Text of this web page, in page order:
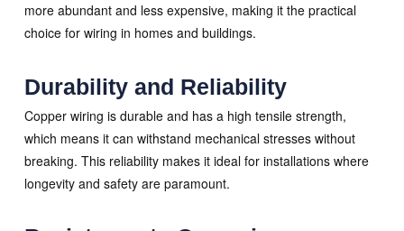
more abundant and less expensive, making it the practical
choice for wiring in homes and buildings.
Durability and Reliability
Copper wiring is durable and has a high tensile strength,
which means it can withstand mechanical stresses without
breaking. This reliability makes it ideal for installations where
longevity and safety are paramount.